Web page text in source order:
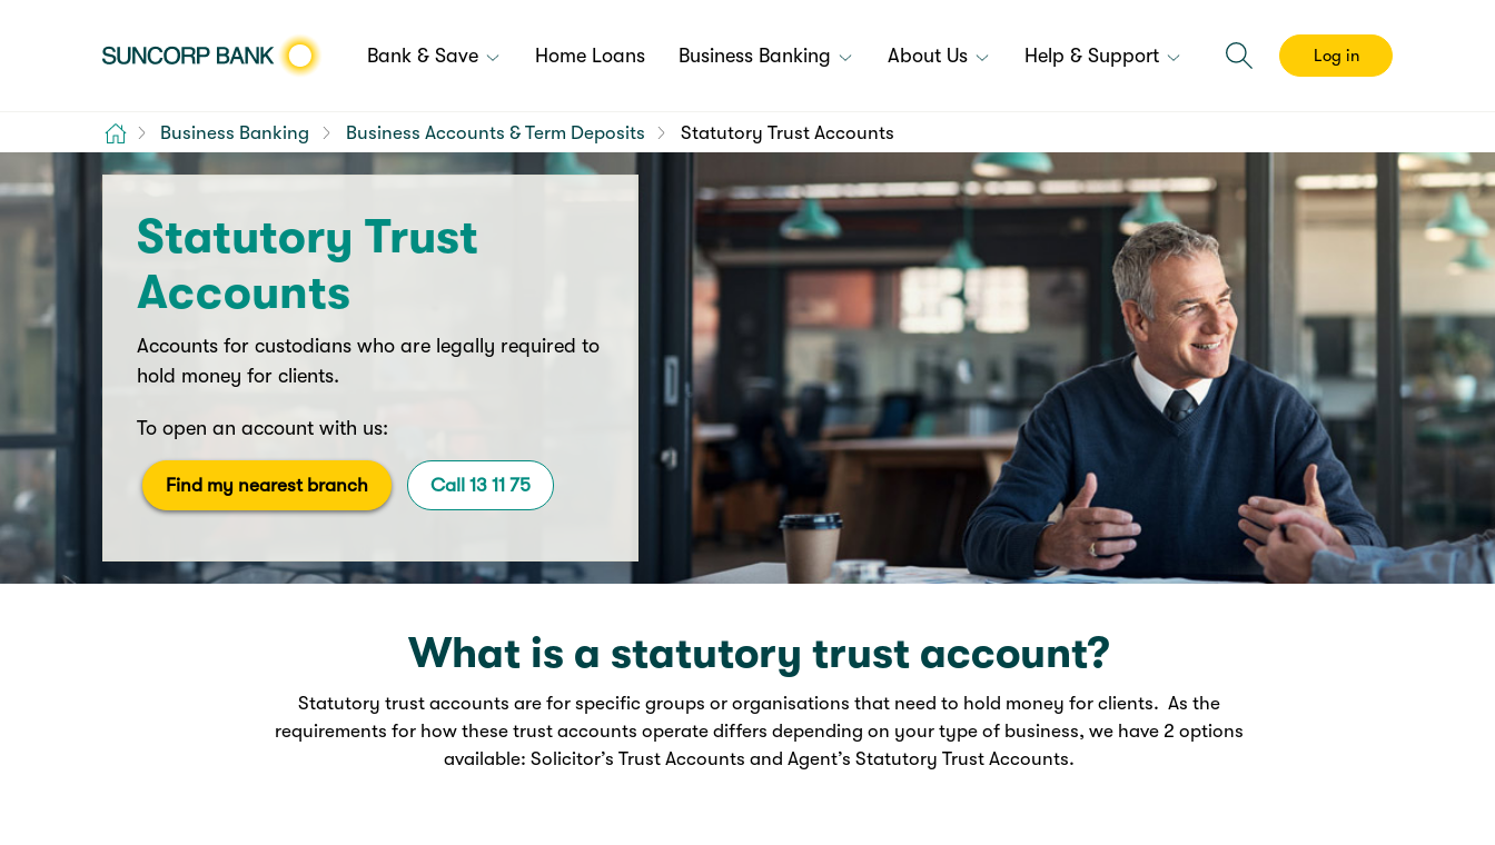
Bank & Save Home Loans Business Banking About Us Help & Support Log in
Home Business Banking Business Accounts & Term Deposits Statutory Trust Accounts
Statutory Trust
Accounts
Accounts for custodians who are legally required to
hold money for clients.
To open an account with us:
Find my nearest branch Call 13 11 75
What is a statutory trust account?
Statutory trust accounts are for specific groups or organisations that need to hold money for clients. As the
requirements for how these trust accounts operate differs depending on your type of business, we have 2 options
available: Solicitor’s Trust Accounts and Agent’s Statutory Trust Accounts.